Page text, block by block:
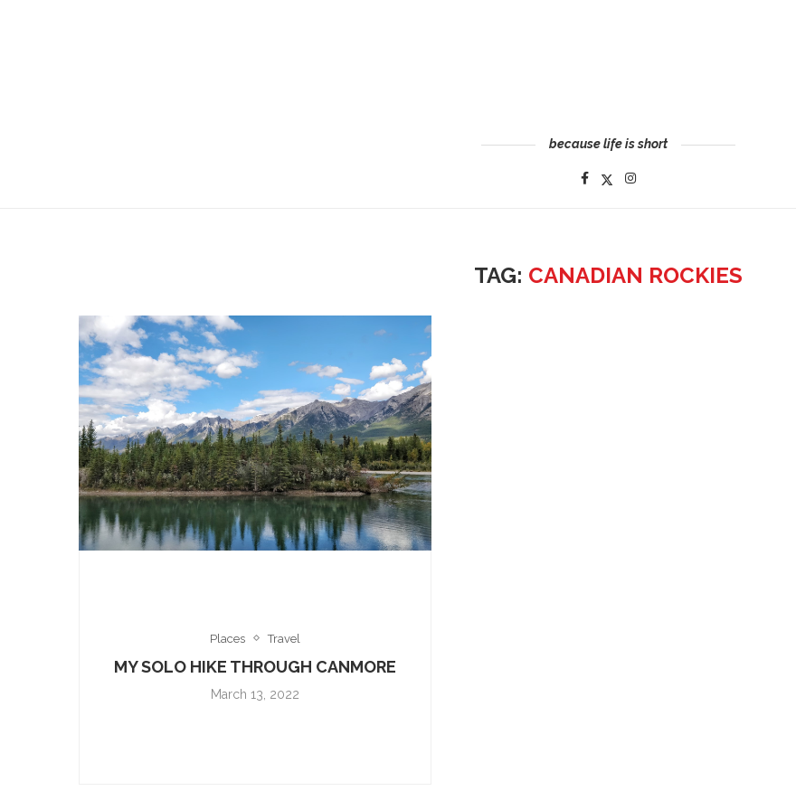
because life is short
TAG: CANADIAN ROCKIES
Places Travel
MY SOLO HIKE THROUGH CANMORE
March 13, 2022